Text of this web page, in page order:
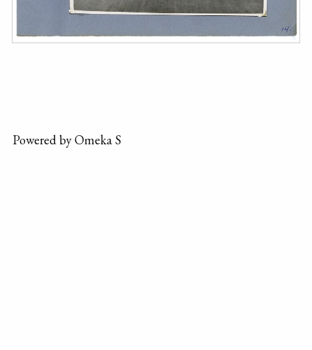
Powered by Omeka S